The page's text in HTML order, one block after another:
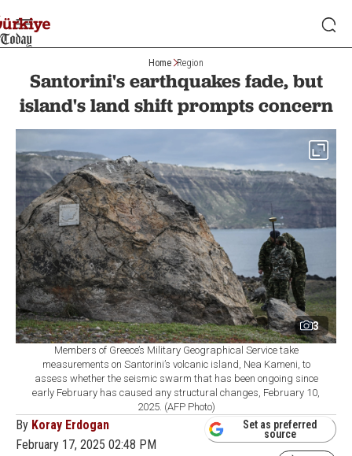
Home Region
Santorini's earthquakes fade, but
island's land shift prompts concern
3
Members of Greece’s Military Geographical Service take
measurements on Santorini’s volcanic island, Nea Kameni, to
assess whether the seismic swarm that has been ongoing since
early February has caused any structural changes, February 10,
2025. (AFP Photo)
By Koray Erdogan
February 17, 2025 02:48 PM
Set as preferred
source